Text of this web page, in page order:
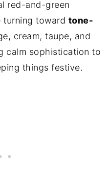
red-and-green
turning toward tone-
cream, taupe, and
calm sophistication to
things festive.